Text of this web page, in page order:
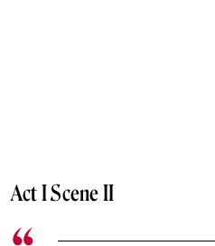
Act I Scene II